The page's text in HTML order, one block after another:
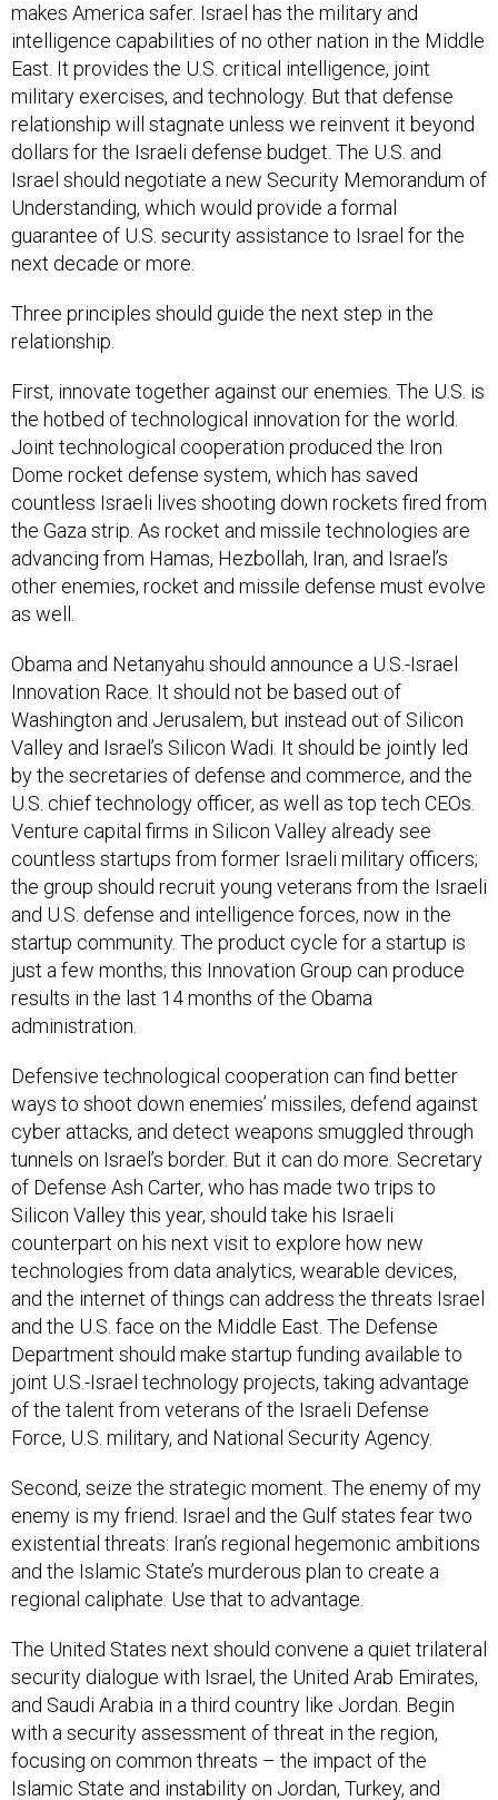
makes America safer. Israel has the military and
intelligence capabilities of no other nation in the Middle
East. It provides the U.S. critical intelligence, joint
military exercises, and technology. But that defense
relationship will stagnate unless we reinvent it beyond
dollars for the Israeli defense budget. The U.S. and
Israel should negotiate a new Security Memorandum of
Understanding, which would provide a formal
guarantee of U.S. security assistance to Israel for the
next decade or more.
Three principles should guide the next step in the
relationship.
First, innovate together against our enemies. The U.S. is
the hotbed of technological innovation for the world.
Joint technological cooperation produced the Iron
Dome rocket defense system, which has saved
countless Israeli lives shooting down rockets fired from
the Gaza strip. As rocket and missile technologies are
advancing from Hamas, Hezbollah, Iran, and Israel’s
other enemies, rocket and missile defense must evolve
as well.
Obama and Netanyahu should announce a U.S.-Israel
Innovation Race. It should not be based out of
Washington and Jerusalem, but instead out of Silicon
Valley and Israel’s Silicon Wadi. It should be jointly led
by the secretaries of defense and commerce, and the
U.S. chief technology officer, as well as top tech CEOs.
Venture capital firms in Silicon Valley already see
countless startups from former Israeli military officers;
the group should recruit young veterans from the Israeli
and U.S. defense and intelligence forces, now in the
startup community. The product cycle for a startup is
just a few months; this Innovation Group can produce
results in the last 14 months of the Obama
administration.
Defensive technological cooperation can find better
ways to shoot down enemies’ missiles, defend against
cyber attacks, and detect weapons smuggled through
tunnels on Israel’s border. But it can do more. Secretary
of Defense Ash Carter, who has made two trips to
Silicon Valley this year, should take his Israeli
counterpart on his next visit to explore how new
technologies from data analytics, wearable devices,
and the internet of things can address the threats Israel
and the U.S. face on the Middle East. The Defense
Department should make startup funding available to
joint U.S.-Israel technology projects, taking advantage
of the talent from veterans of the Israeli Defense
Force, U.S. military, and National Security Agency.
Second, seize the strategic moment. The enemy of my
enemy is my friend. Israel and the Gulf states fear two
existential threats: Iran’s regional hegemonic ambitions
and the Islamic State’s murderous plan to create a
regional caliphate. Use that to advantage.
The United States next should convene a quiet trilateral
security dialogue with Israel, the United Arab Emirates,
and Saudi Arabia in a third country like Jordan. Begin
with a security assessment of threat in the region,
focusing on common threats – the impact of the
Islamic State and instability on Jordan, Turkey, and